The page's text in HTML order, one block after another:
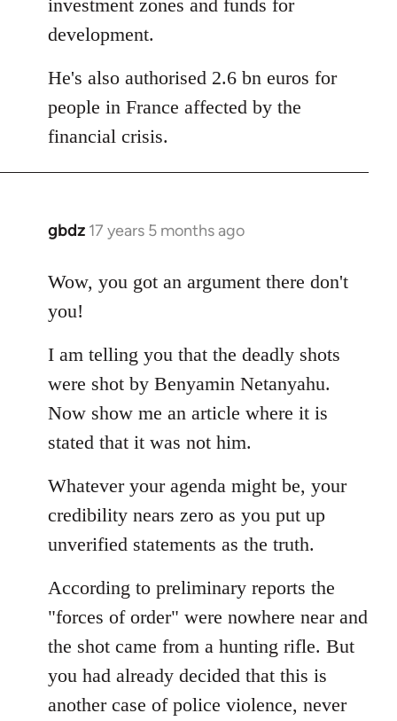
investment zones and funds for
development.
He's also authorised 2.6 bn euros for
people in France affected by the
financial crisis.
gbdz 17 years 5 months ago
In
to
Welcome
by
libcom.org
Wow, you got an argument there don't
you!
I am telling you that the deadly shots
were shot by Benyamin Netanyahu.
Now show me an article where it is
stated that it was not him.
Whatever your agenda might be, your
credibility nears zero as you put up
unverified statements as the truth.
According to preliminary reports the
"forces of order" were nowhere near and
the shot came from a hunting rifle. But
you had already decided that this is
another case of police violence, never